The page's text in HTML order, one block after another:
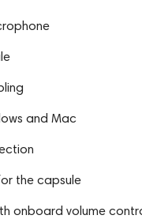
and Mac
the capsule
onboard volume